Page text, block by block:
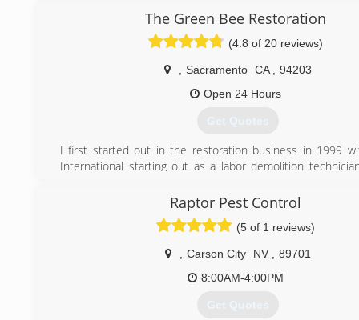
he could focus on his primary business. Since 2015 We
many additional services slowly becoming a full service
company. Our goal is to become a general contracting
(866) 587-1020
The Green Bee Restoration
(4.8 of 20 reviews)
Sacramento CA
94203
Open 24 Hours
Get Quotes
I first started out in the restoration business in 1999
International starting out as a labor demolition
service. I working my way up all the way to project
time to Branch out on my own and open my own
our wings and that is what we did. We now service the
and Bay Area for all mold remediation water
reconstruction needs.
Raptor Pest Control
(5 of 1 reviews)
Carson City NV
89701
8:00AM-4:00PM
Get Quotes